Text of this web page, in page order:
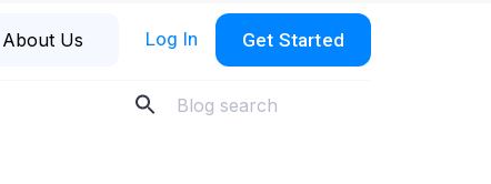
About Us Log In Get Started